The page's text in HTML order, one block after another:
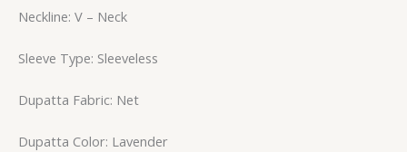
Neckline: V – Neck
Sleeve Type: Sleeveless
Dupatta Fabric: Net
Dupatta Color: Lavender